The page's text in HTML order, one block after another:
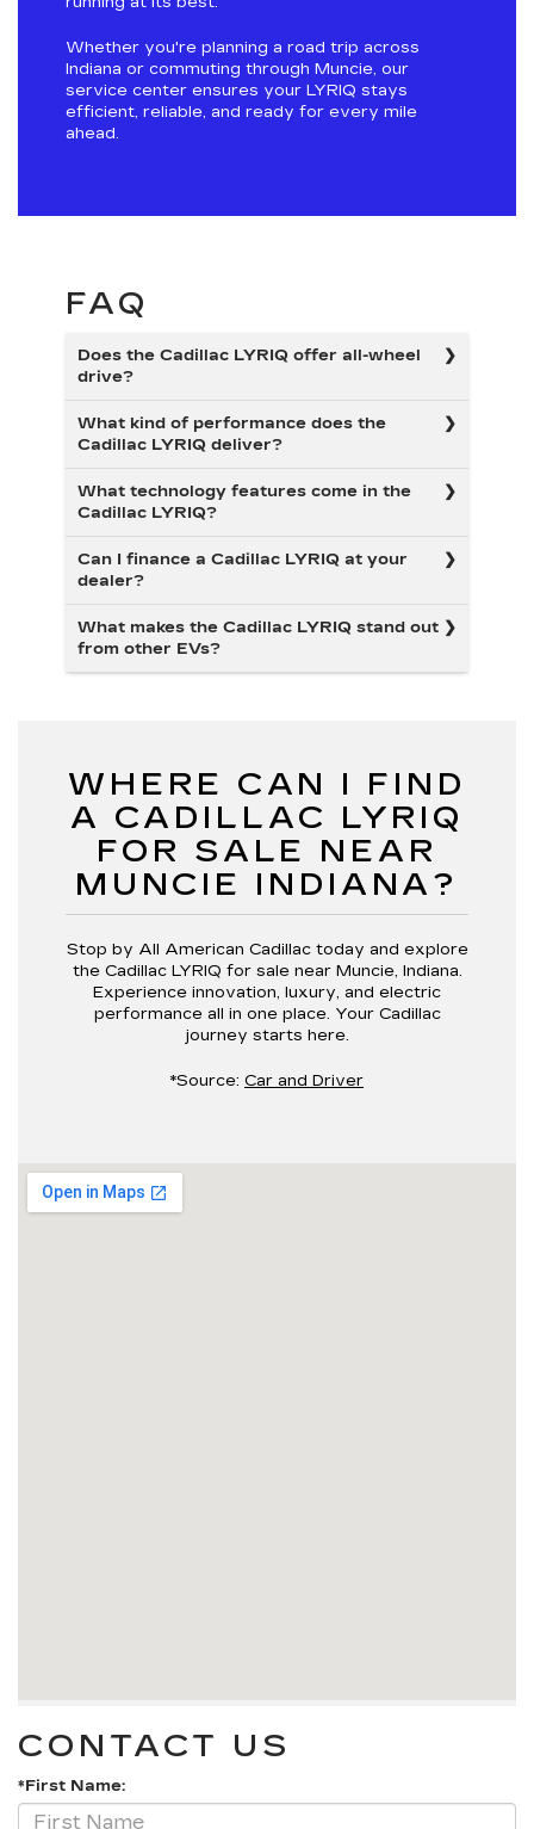
Whether you're planning a road trip across
Indiana or commuting through Muncie, our
service center ensures your LYRIQ stays
efficient, reliable, and ready for every mile
ahead.
FAQ
Does the Cadillac LYRIQ offer all-wheel
drive?
What kind of performance does the
Cadillac LYRIQ deliver?
What technology features come in the
Cadillac LYRIQ?
Can I finance a Cadillac LYRIQ at your
dealer?
What makes the Cadillac LYRIQ stand out
from other EVs?
WHERE CAN I FIND
A CADILLAC LYRIQ
FOR SALE NEAR
MUNCIE INDIANA?
Stop by All American Cadillac today and explore
the Cadillac LYRIQ for sale near Muncie, Indiana.
Experience innovation, luxury, and electric
performance all in one place. Your Cadillac
journey starts here.
*Source: Car and Driver
CONTACT US
*First Name: